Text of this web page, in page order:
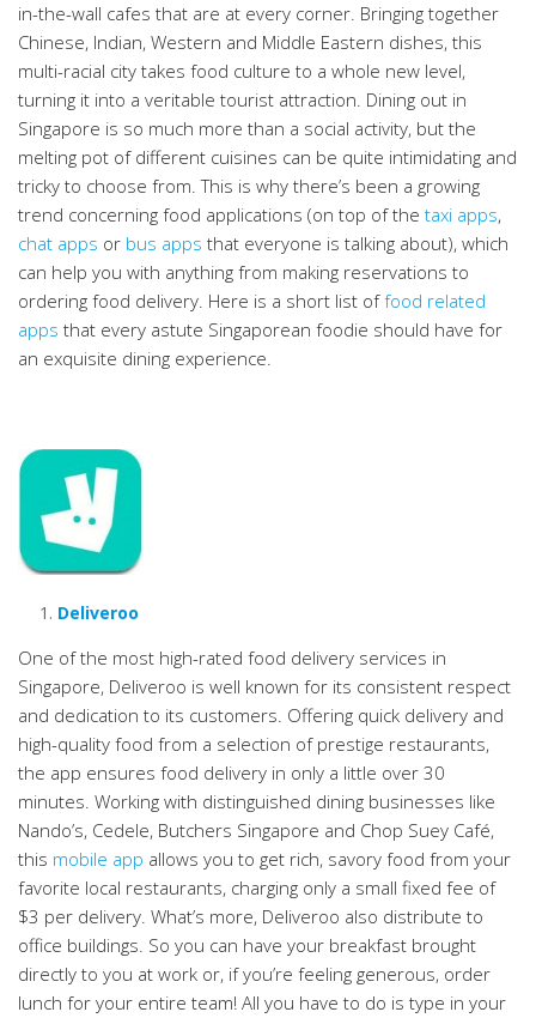
in-the-wall cafes that are at every corner. Bringing together
Chinese, Indian, Western and Middle Eastern dishes, this
multi-racial city takes food culture to a whole new level,
turning it into a veritable tourist attraction. Dining out in
Singapore is so much more than a social activity, but the
melting pot of different cuisines can be quite intimidating and
tricky to choose from. This is why there’s been a growing
trend concerning food applications (on top of the taxi apps,
chat apps or bus apps that everyone is talking about), which
can help you with anything from making reservations to
ordering food delivery. Here is a short list offood related
apps that every astute Singaporean foodie should have for
an exquisite dining experience.
Deliveroo
One of the most high-rated food delivery services in
Singapore, Deliveroo is well known for its consistent respect
and dedication to its customers. Offering quick delivery and
high-quality food from a selection of prestige restaurants,
the app ensures food delivery in only a little over 30
minutes. Working with distinguished dining businesses like
Nando’s, Cedele, Butchers Singapore and Chop Suey Café,
this mobile app allows you to get rich, savory food from your
favorite local restaurants, charging only a small fixed fee of
$3 per delivery. What’s more, Deliveroo also distribute to
office buildings. So you can have your breakfast brought
directly to you at work or, if you’re feeling generous, order
lunch for your entire team! All you have to do is type in your